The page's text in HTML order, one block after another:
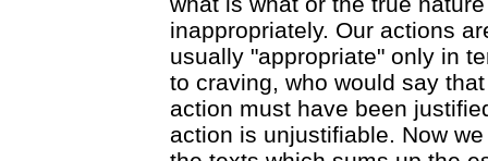
inappropriately. Our actions
usually "appropriate" only in
to craving, who would say
action must have been
action is unjustifiable. Now